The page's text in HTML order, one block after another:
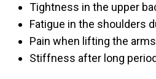
Tightness in the upper
Fatigue in the shoulders
Pain when lifting the arms
Stiffness after long